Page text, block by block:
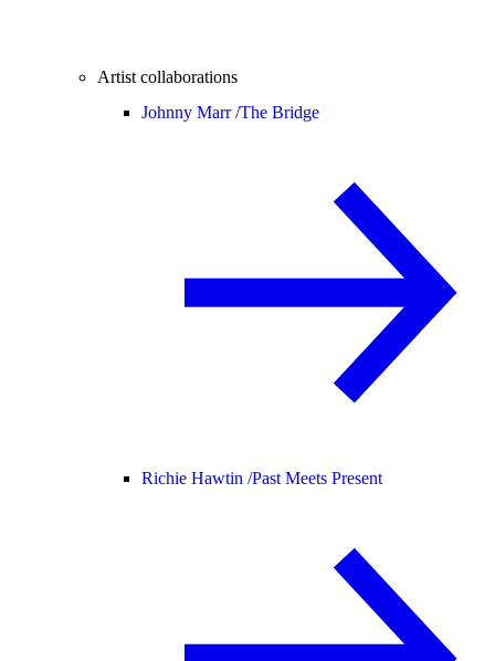
Artist collaborations
Johnny Marr /The Bridge
Richie Hawtin /Past Meets Present